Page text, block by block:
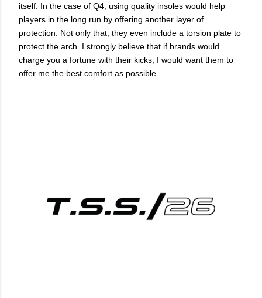
itself. In the case of Q4, using quality insoles would help
players in the long run by offering another layer of
protection. Not only that, they even include a torsion plate to
protect the arch. I strongly believe that if brands would
charge you a fortune with their kicks, I would want them to
offer me the best comfort as possible.